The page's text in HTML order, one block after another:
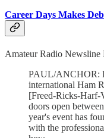
Career Days Makes
Amateur Radio Newsline
PAUL/ANCHOR:
international Ham
[Freed-Ricks-Harf-
doors open
year's event has
with the